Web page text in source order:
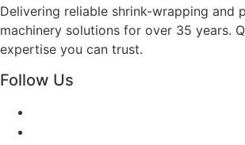
Delivering reliable shrink-wrapping and
machinery solutions for over 35 years.
expertise you can trust.
Follow Us